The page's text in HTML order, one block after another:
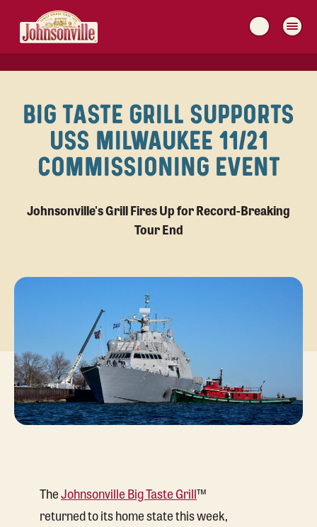
MAIN
NAVIGATION
BIG TASTE GRILL SUPPORTS
USS MILWAUKEE 11/21
COMMISSIONING EVENT
Johnsonville's Grill Fires Up for Record-Breaking
Tour End
TheJohnsonville Big Taste Grill™
returned to its home state this week,